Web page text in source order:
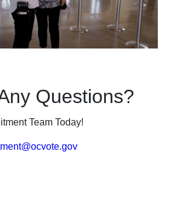
Questions?
Team Today!